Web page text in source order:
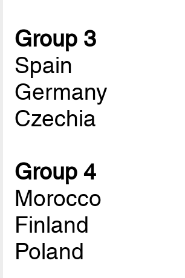
Group 3
Spain
Germany
Czechia
Group 4
Morocco
Finland
Poland